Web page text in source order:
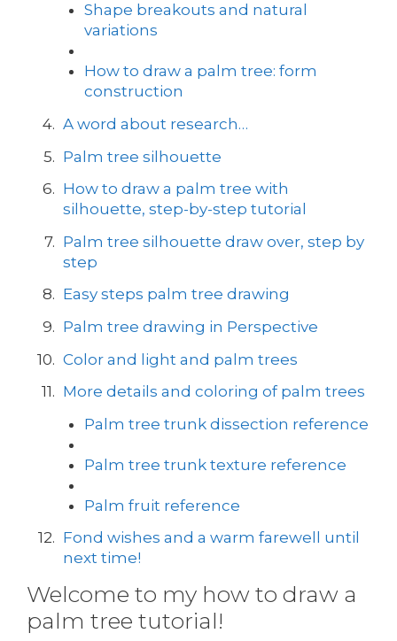
Shape breakouts and natural
variations
How to draw a palm tree: form
construction
A word about research…
Palm tree silhouette
How to draw a palm tree with
silhouette, step-by-step tutorial
Palm tree silhouette draw over, step by
step
Easy steps palm tree drawing
Palm tree drawing in Perspective
Color and light and palm trees
More details and coloring of palm trees
Palm tree trunk dissection reference
Palm tree trunk texture reference
Palm fruit reference
Fond wishes and a warm farewell until
next time!
Welcome to my how to draw a
palm tree tutorial!